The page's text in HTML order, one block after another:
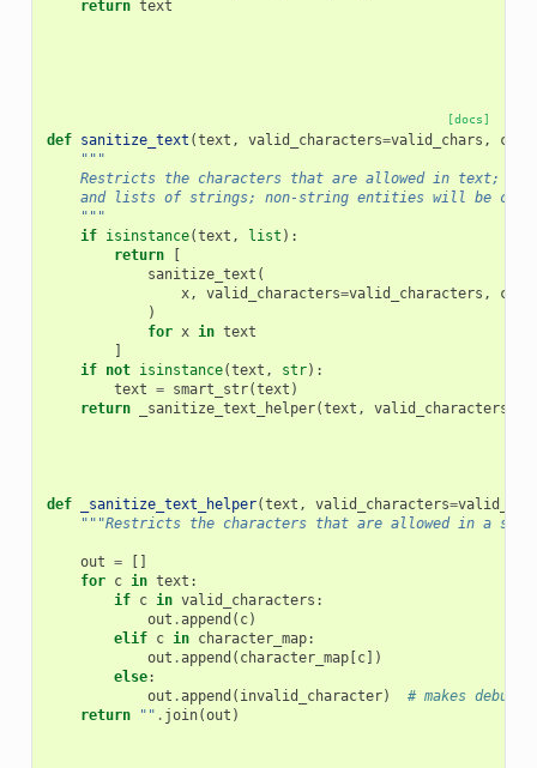
return text
[docs]
def sanitize_text (text , valid_characters=valid_chars ,
"""
Restricts the characters that are allowed in text;
and lists of strings; non-string entities will be
    """
if isinstance(text , list ):
return
[
sanitize_text (
x, valid_characters=valid_characters ,
)
for x in text
]
if not isinstance(text , str):
text = smart_str(text )
return
_sanitize_text_helper(text , valid_characters
def _sanitize_text_helper(text , valid_characters=
"""Restricts the characters that are allowed in a
out =
[]
for c in text :
if c in valid_characters :
out .append ( c)
elif c in character_map:
out .append ( character_map[c])
else:
out .append ( invalid_character)
# makes
return
"" . join(out )